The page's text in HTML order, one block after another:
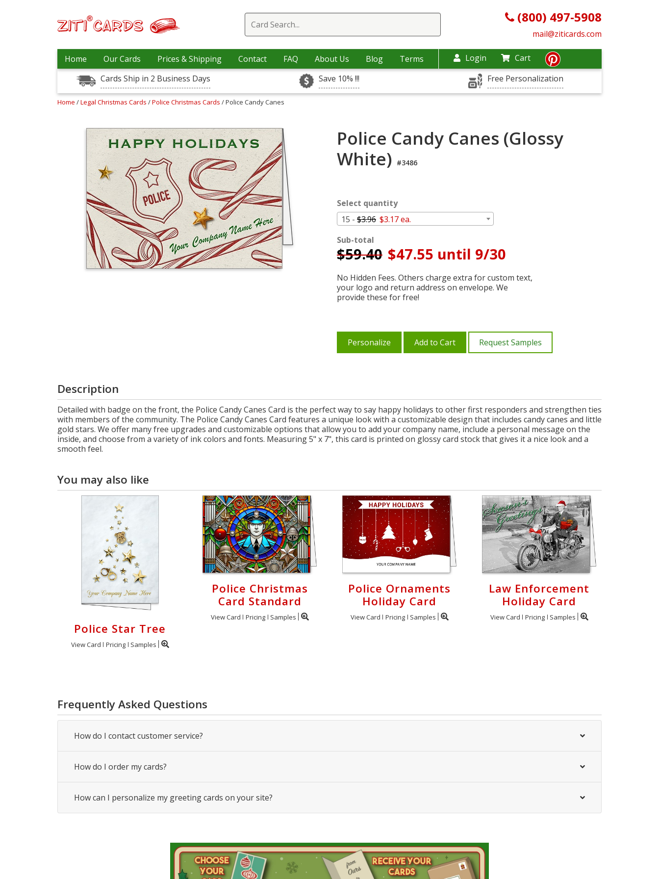
(800) 497-5908
mail@ziticards.com
Home Our Cards Prices & Shipping Contact FAQ About Us Blog Terms Login
Cart
Cards Ship in 2 Business Days
Save 10% !!! Free Personalization
Home /Legal Christmas Cards /Police Christmas Cards / Police Candy Canes
Police Candy Canes (Glossy
White) #3486
Select quantity
15 - $3.96 $3.17 ea.
Sub-total
$59.40 $47.55 until 9/30
No Hidden Fees. Others charge extra for custom text,
your logo and return address on envelope. We
provide these for free!
Personalize Add to Cart Request Samples
Description
Detailed with badge on the front, the Police Candy Canes Card is the perfect way to say happy holidays to other first responders and strengthen ties
with members of the community. The Police Candy Canes Card features a unique look with a customizable design that includes candy canes and little
gold stars. We offer many free upgrades and customizable options that allow you to add your company name, include a personal message on the
inside, and choose from a variety of ink colors and fonts. Measuring 5" x 7", this card is printed on glossy card stock that gives it a nice look and a
smooth feel.
You may also like
Police Star Tree
View Card Pricing Samples
Police Christmas
Card Standard
View Card Pricing Samples
Police Ornaments
Holiday Card
View Card Pricing Samples
Law Enforcement
Holiday Card
View Card Pricing Samples
Frequently Asked Questions
How do I contact customer service?
How do I order my cards?
How can I personalize my greeting cards on your site?